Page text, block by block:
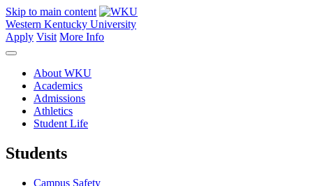
Skip to main content
Western Kentucky University
Apply Visit More Info
About WKU
Academics
Admissions
Athletics
Student Life
Students
Campus Safety